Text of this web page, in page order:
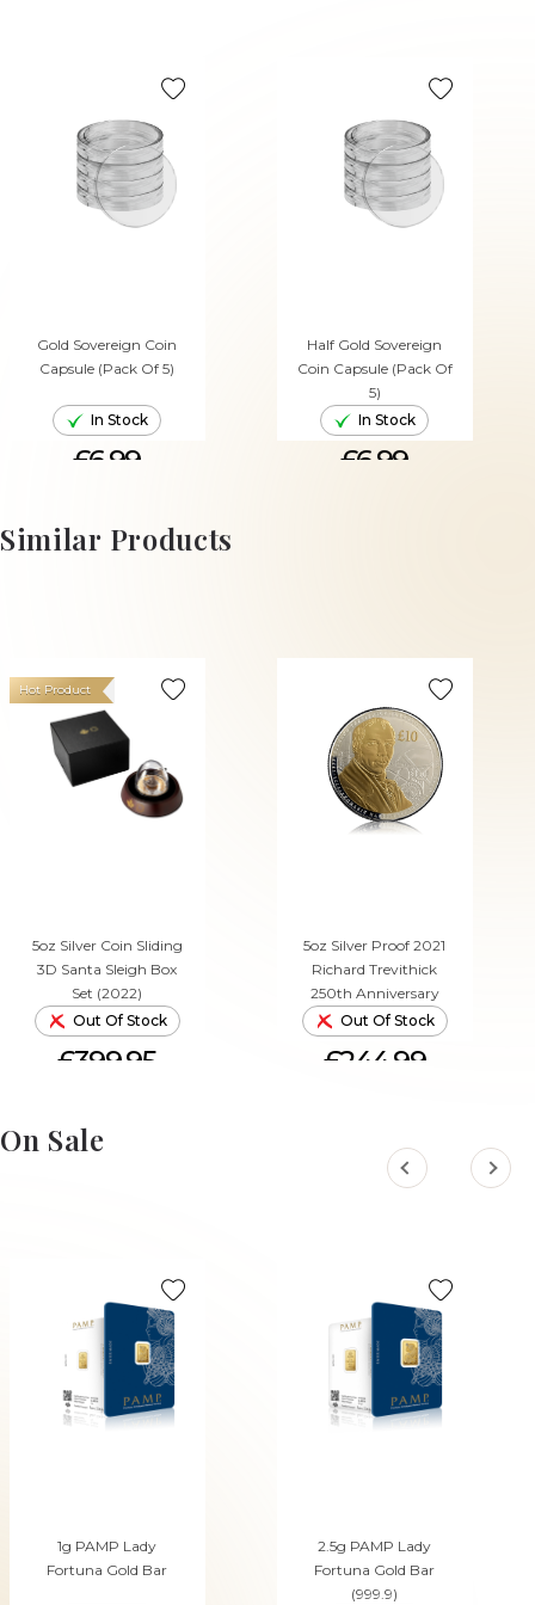
Gold Sovereign Coin
Capsule (Pack Of 5)
In Stock
£6.99
Half Gold Sovereign
Coin Capsule (Pack Of
5)
In Stock
£6.99
Similar Products
5oz Silver Coin Sliding
3D Santa Sleigh Box
Set (2022)
Hot Product
Out Of Stock
£399.95
5oz Silver Proof 2021
Richard Trevithick
250th Anniversary
Out Of Stock
£244.99
On Sale
1g PAMP Lady
Fortuna Gold Bar
2.5g PAMP Lady
Fortuna Gold Bar
(999.9)